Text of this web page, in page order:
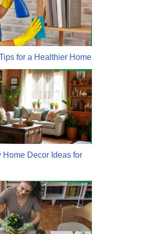
for a Healthier Home
Home Decor Ideas for